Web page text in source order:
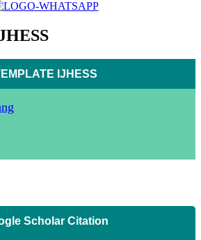
IJHESS
Scholar Citation